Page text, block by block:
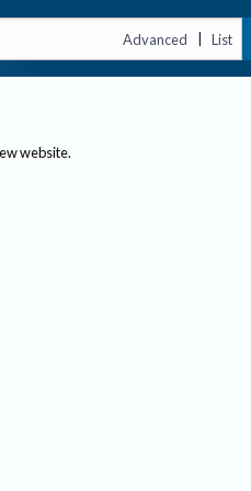
Advanced | List
website.